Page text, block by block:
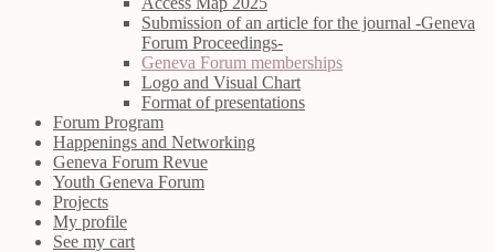
Submission of an article for the journal -Geneva
Forum Proceedings-
Geneva Forum memberships
Logo and Visual Chart
Format of presentations
Forum Program
Happenings and Networking
Geneva Forum Revue
Youth Geneva Forum
Projects
My profile
See my cart